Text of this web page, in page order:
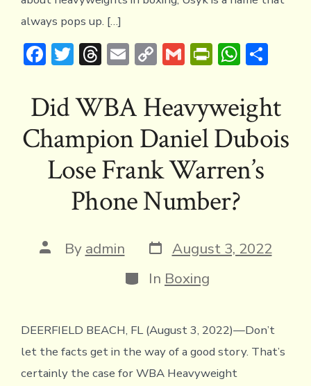
always pops up. […]
F
e
b
o
ok
T
it
te
r
T
e
a
d
s
E
ai
l
C
p
y
Li
n
k
G
ai
l
Pr
tF
ri
e
n
dl
y
W
at
s
A
p
p
S
ar
e
Did WBA Heavyweight
Champion Daniel Dubois
Lose Frank Warren’s
Phone Number?
Post
author
By admin Post
date
August 3, 2022
Categories
In Boxing
DEERFIELD BEACH, FL (August 3, 2022)—Don’t
let the facts get in the way of a good story. That’s
certainly the case for WBA Heavyweight